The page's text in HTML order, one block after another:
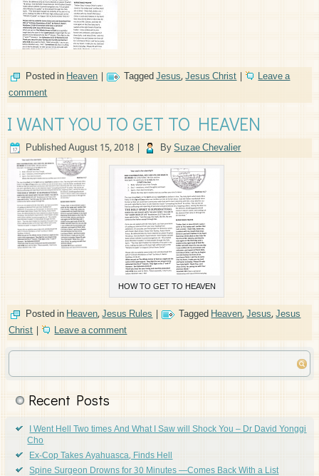
Posted inHeaven| TaggedJesus,Jesus Christ|
Leave a
comment
I WANT YOU TO GET TO HEAVEN
PublishedAugust 15, 2018 | BySuzae Chevalier
HOW TO GET TO HEAVEN
Posted inHeaven,Jesus Rules| TaggedHeaven,Jesus,Jesus
Christ| Leave a comment
Recent Posts
I Went Hell Two times And What I Saw will Shock You – Dr David Yonggi
Cho
Ex-Cop Takes Ayahuasca, Finds Hell
Spine Surgeon Drowns for 30 Minutes —Comes Back With a List